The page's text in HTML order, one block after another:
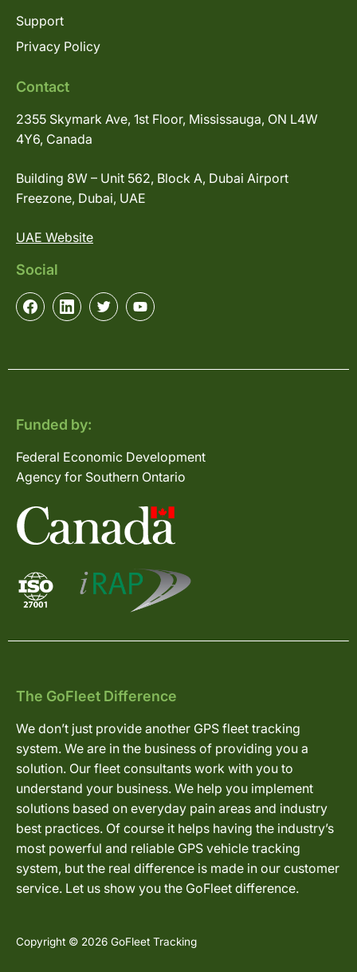
Support
Privacy Policy
Contact
2355 Skymark Ave, 1st Floor, Mississauga, ON L4W
4Y6, Canada
Building 8W – Unit 562, Block A, Dubai Airport
Freezone, Dubai, UAE
UAE Website
Social
Funded by:
Federal Economic Development
Agency for Southern Ontario
The GoFleet Difference
We don’t just provide another GPS fleet tracking
system. We are in the business of providing you a
solution. Our fleet consultants work with you to
understand your business. We help you implement
solutions based on everyday pain areas and industry
best practices. Of course it helps having the industry’s
most powerful and reliable GPS vehicle tracking
system, but the real difference is made in our customer
service. Let us show you the GoFleet difference.
Copyright © 2026 GoFleet Tracking